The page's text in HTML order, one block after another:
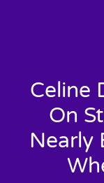
Celine
On
Nearly